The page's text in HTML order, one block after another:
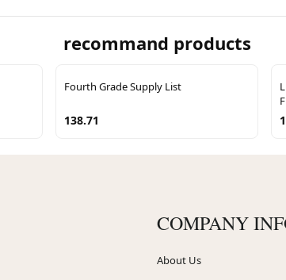
recommand products
Fourth Grade Supply List
138.71
COMPANY
About Us